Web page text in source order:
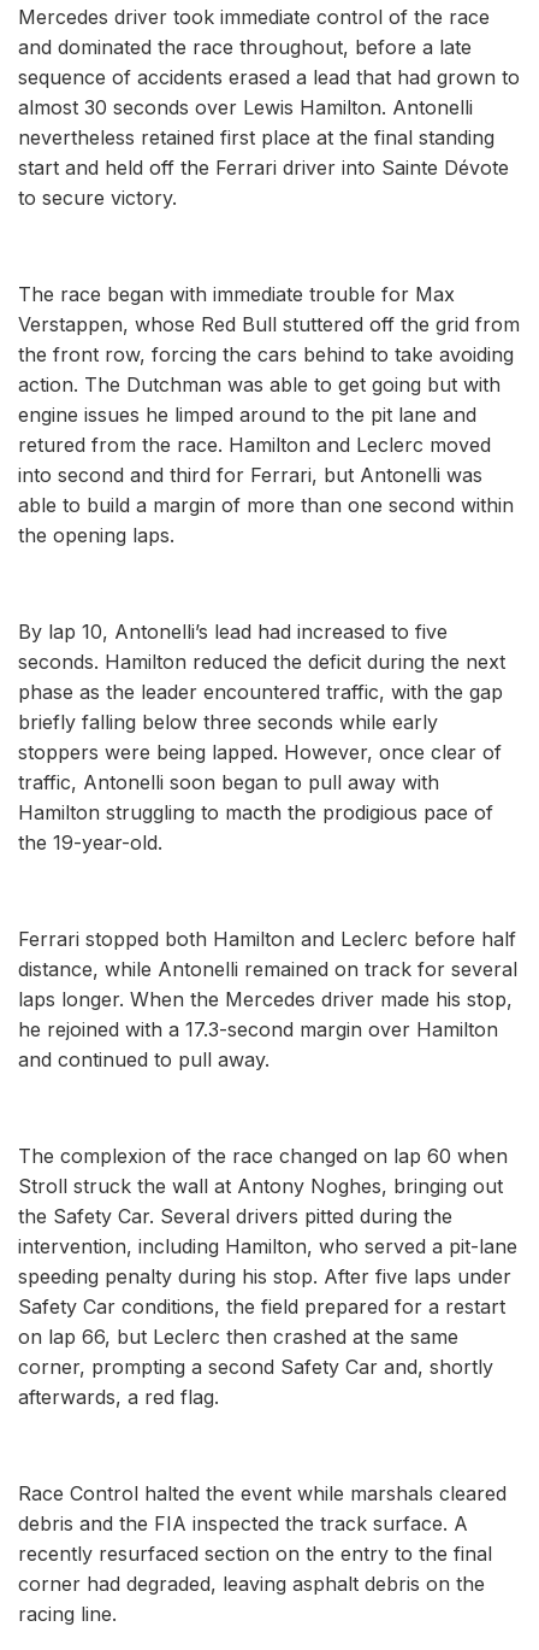
Mercedes driver took immediate control of the race
and dominated the race throughout, before a late
sequence of accidents erased a lead that had grown to
almost 30 seconds over Lewis Hamilton. Antonelli
nevertheless retained first place at the final standing
start and held off the Ferrari driver into Sainte Dévote
to secure victory.
The race began with immediate trouble for Max
Verstappen, whose Red Bull stuttered off the grid from
the front row, forcing the cars behind to take avoiding
action. The Dutchman was able to get going but with
engine issues he limped around to the pit lane and
retured from the race. Hamilton and Leclerc moved
into second and third for Ferrari, but Antonelli was
able to build a margin of more than one second within
the opening laps.
By lap 10, Antonelli’s lead had increased to five
seconds. Hamilton reduced the deficit during the next
phase as the leader encountered traffic, with the gap
briefly falling below three seconds while early
stoppers were being lapped. However, once clear of
traffic, Antonelli soon began to pull away with
Hamilton struggling to macth the prodigious pace of
the 19-year-old.
Ferrari stopped both Hamilton and Leclerc before half
distance, while Antonelli remained on track for several
laps longer. When the Mercedes driver made his stop,
he rejoined with a 17.3-second margin over Hamilton
and continued to pull away.
The complexion of the race changed on lap 60 when
Stroll struck the wall at Antony Noghes, bringing out
the Safety Car. Several drivers pitted during the
intervention, including Hamilton, who served a pit-lane
speeding penalty during his stop. After five laps under
Safety Car conditions, the field prepared for a restart
on lap 66, but Leclerc then crashed at the same
corner, prompting a second Safety Car and, shortly
afterwards, a red flag.
Race Control halted the event while marshals cleared
debris and the FIA inspected the track surface. A
recently resurfaced section on the entry to the final
corner had degraded, leaving asphalt debris on the
racing line.